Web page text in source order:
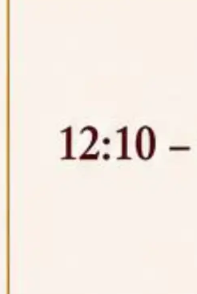
13, 2026,
(NLUJA), Assam
interview for empannelled
Faculty Member of Law
Law, Criminal Law,
Law, Intellectual
Law, Human Rights
10, 2026,
(NLUJA), Assam
positions under
(CLE) and Lawyer